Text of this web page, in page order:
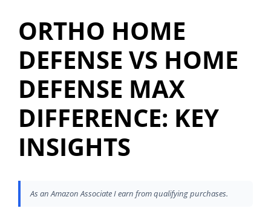
ORTHO HOME
DEFENSE VS HOME
DEFENSE MAX
DIFFERENCE: KEY
INSIGHTS
As an Amazon Associate I earn from qualifying purchases.